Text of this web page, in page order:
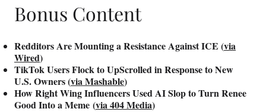
Bonus Content
Redditors Are Mounting a Resistance Against ICE (via
Wired)
TikTok Users Flock to UpScrolled in Response to New
U.S. Owners (via Mashable)
How Right Wing Influencers Used AI Slop to Turn Renee
Good Into a Meme (via 404 Media)